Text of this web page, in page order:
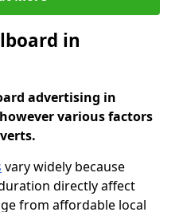
in
advertising in
however various factors
vary widely because
directly affect
from affordable local